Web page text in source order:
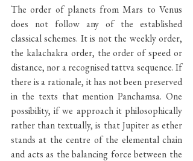
The order of planets from Mars to Venus
does not follow any of the established
classical schemes. It is not the weekly order,
the kalachakra order, the order of speed or
distance, nor a recognised tattva sequence. If
there is a rationale, it has not been preserved
in the texts that mention Panchamsa. One
possibility, if we approach it philosophically
rather than textually, is that Jupiter as ether
stands at the centre of the elemental chain
and acts as the balancing force between the